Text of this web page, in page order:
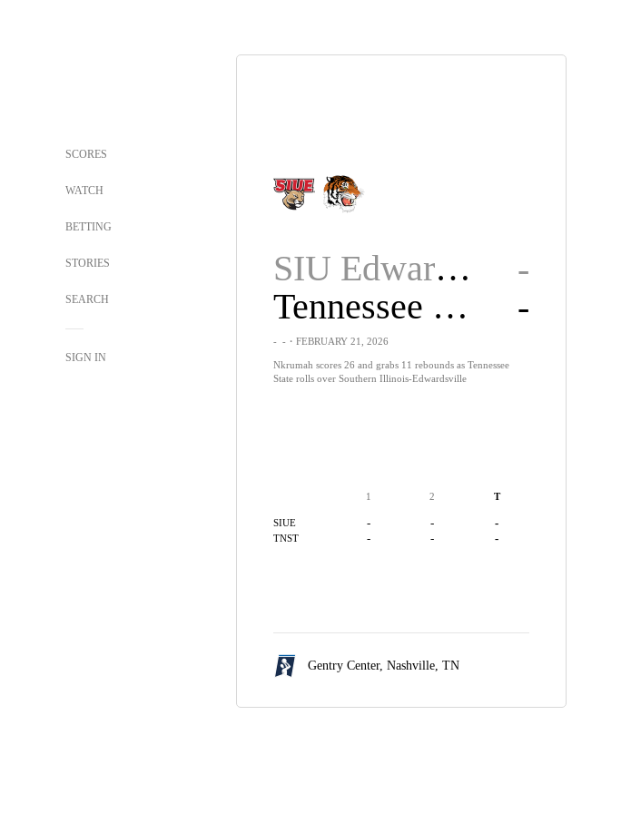
SCORES
WATCH
BETTING
STORIES
SEARCH
SIGN IN
SIU Edwardsville
-
Tennessee State
-
- -・FEBRUARY 21, 2026
Nkrumah scores 26 and grabs 11 rebounds as Tennessee
State rolls over Southern Illinois-Edwardsville
1 2 T
SIUE - - -
TNST - - -
Gentry Center, Nashville, TN